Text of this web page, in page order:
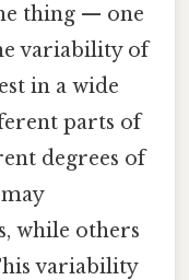
thing — one
variability of
in a wide
parts of
degrees of
while others
variability